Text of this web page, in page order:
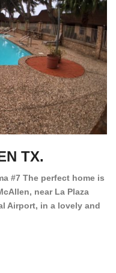
TX.
#7 The perfect home is
near La Plaza
Airport, in a lovely and